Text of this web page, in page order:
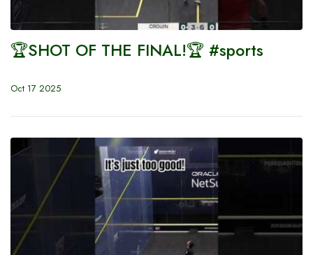
🏆SHOT OF THE FINAL!🏆 #sports
Oct 17 2025